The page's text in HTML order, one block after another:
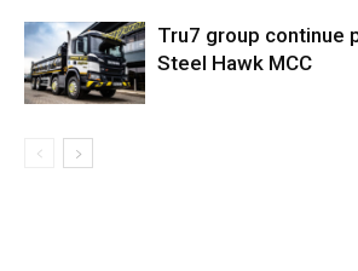
Tru7 group continue
Steel Hawk MCC